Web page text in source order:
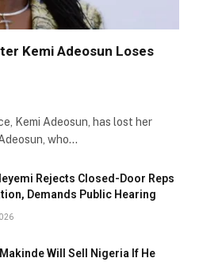
Kemi Adeosun Loses
Kemi Adeosun, has lost her
who…
Rejects Closed-Door Reps
Demands Public Hearing
Will Sell Nigeria If He